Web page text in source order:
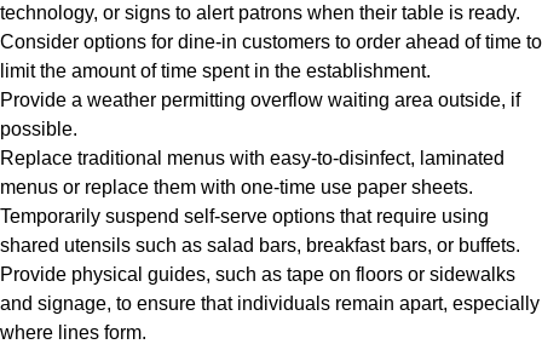
technology, or signs to alert patrons when their table is ready.
Consider options for dine-in customers to order ahead of time to
limit the amount of time spent in the establishment.
Provide a weather permitting overflow waiting area outside, if
possible.
Replace traditional menus with easy-to-disinfect, laminated
menus or replace them with one-time use paper sheets.
Temporarily suspend self-serve options that require using
shared utensils such as salad bars, breakfast bars, or buffets.
Provide physical guides, such as tape on floors or sidewalks
and signage, to ensure that individuals remain apart, especially
where lines form.